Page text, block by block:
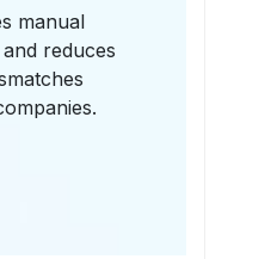
manual
reduces